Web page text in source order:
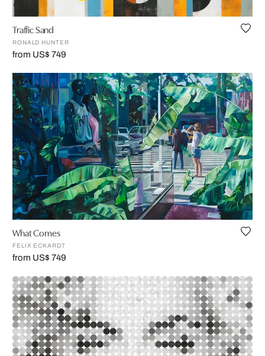
Traffic Sand
RONALD HUNTER
from US$ 749
What Comes
FELIX ECKARDT
from US$ 749